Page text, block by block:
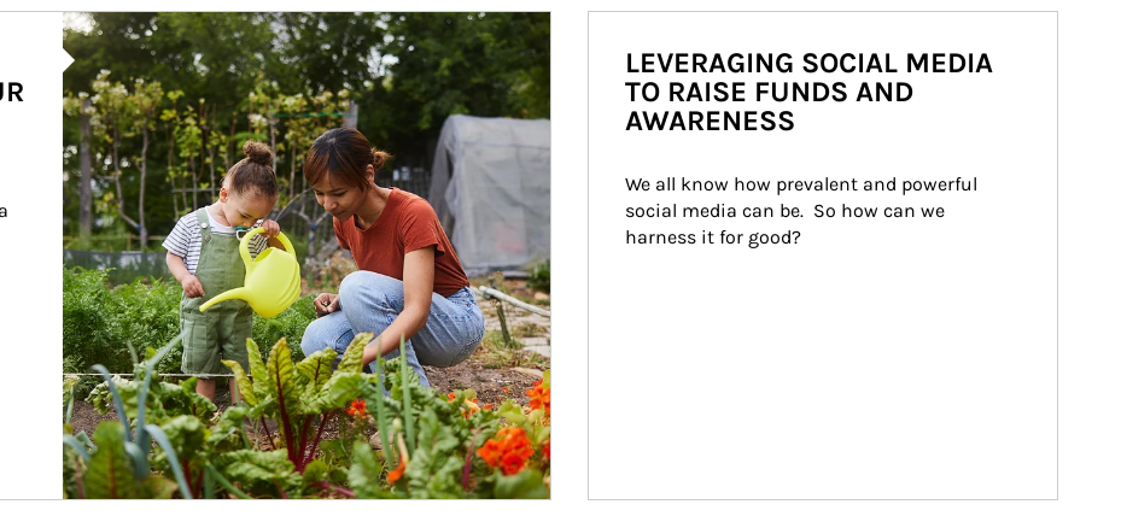
Article Image
LEVERAGING SOCIAL MEDIA
TO RAISE FUNDS AND
AWARENESS
We all know how prevalent and powerful
social media can be.  So how can we
harness it for good?